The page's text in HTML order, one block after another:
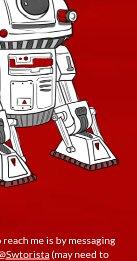
me is by messaging
(may need to